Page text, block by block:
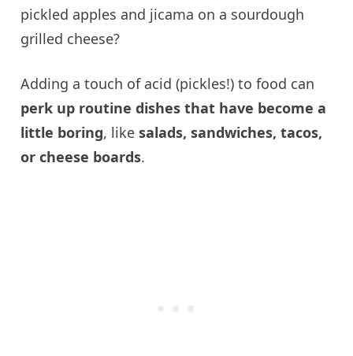
pickled apples and jicama on a sourdough
grilled cheese?
Adding a touch of acid (pickles!) to food can
perk up routine dishes that have become a
little boring, likesalads, sandwiches, tacos,
or cheese boards.